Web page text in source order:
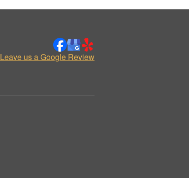
Leave us a Google Review